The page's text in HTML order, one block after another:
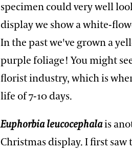
specimen could very well
display we show a white-
In the past we've grown a
purple foliage! You might
florist industry, which is
life of 7-10 days.
Euphorbia leucocephalais
Christmas display. I first